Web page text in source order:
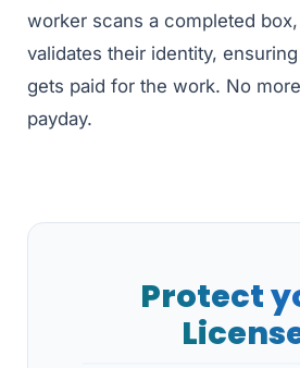
worker scans a completed
validates their identity,
gets paid for the work. No
payday.
Protect